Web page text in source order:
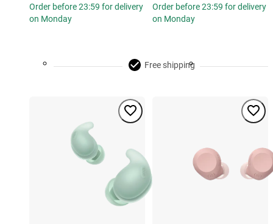
Order before 23:59 for delivery
on Monday
Order before 23:59 for delivery
on Monday
Free shipping